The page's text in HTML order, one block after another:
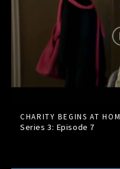
CHARITY BEGINS AT
Series 3: Episode 7